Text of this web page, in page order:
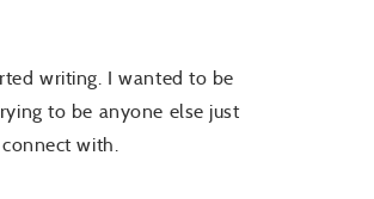
writing. I wanted to be
to be anyone else just
with.